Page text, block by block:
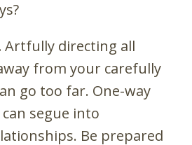
Artfully directing all
from your carefully
go too far. One-way
segue into
Be prepared